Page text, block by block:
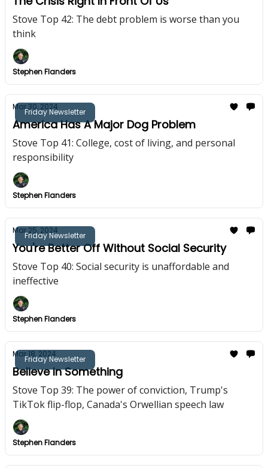
Stove Top 42: The debt problem is worse than you
think
Stephen Flanders
Friday Newsletter
Mar 30, 2024
America Has A Major Dog Problem
Stove Top 41: College, cost of living, and personal
responsibility
Stephen Flanders
Friday Newsletter
Mar 25, 2024
You're Better Off Without Social Security
Stove Top 40: Social security is unaffordable and
ineffective
Stephen Flanders
Friday Newsletter
Mar 18, 2024
Believe In Something
Stove Top 39: The power of conviction, Trump's
TikTok flip-flop, Canada's Orwellian speech law
Stephen Flanders